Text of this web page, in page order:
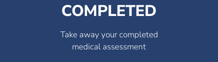
COMPLETED
Take away your completed
medical assessment